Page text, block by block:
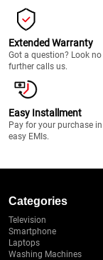
Extended Warranty
Got a question? Look no
further calls us.
Easy Installment
Pay for your purchase in
easy EMIs.
Categories
Television
Smartphone
Laptops
Washing Machines